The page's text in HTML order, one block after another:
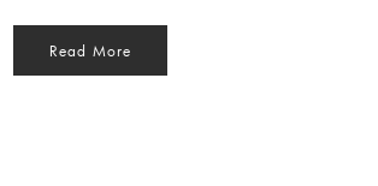
Read More